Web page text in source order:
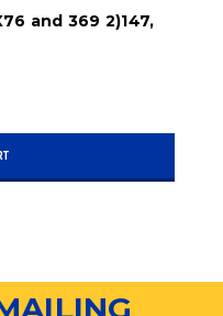
and 369 2)147,